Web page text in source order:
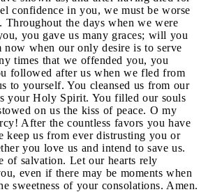
confidence in you, we must be worse
Throughout the days when we were
you gave us many graces; will you
now when our only desire is to serve
times that we offended you, you
followed after us when we fled from
to yourself. You cleansed us from our
your Holy Spirit. You filled our souls
on us the kiss of peace. O my
After the countless favors you have
keep us from ever distrusting you or
you love us and intend to save us.
of salvation. Let our hearts rely
even if there may be moments when
sweetness of your consolations. Amen.